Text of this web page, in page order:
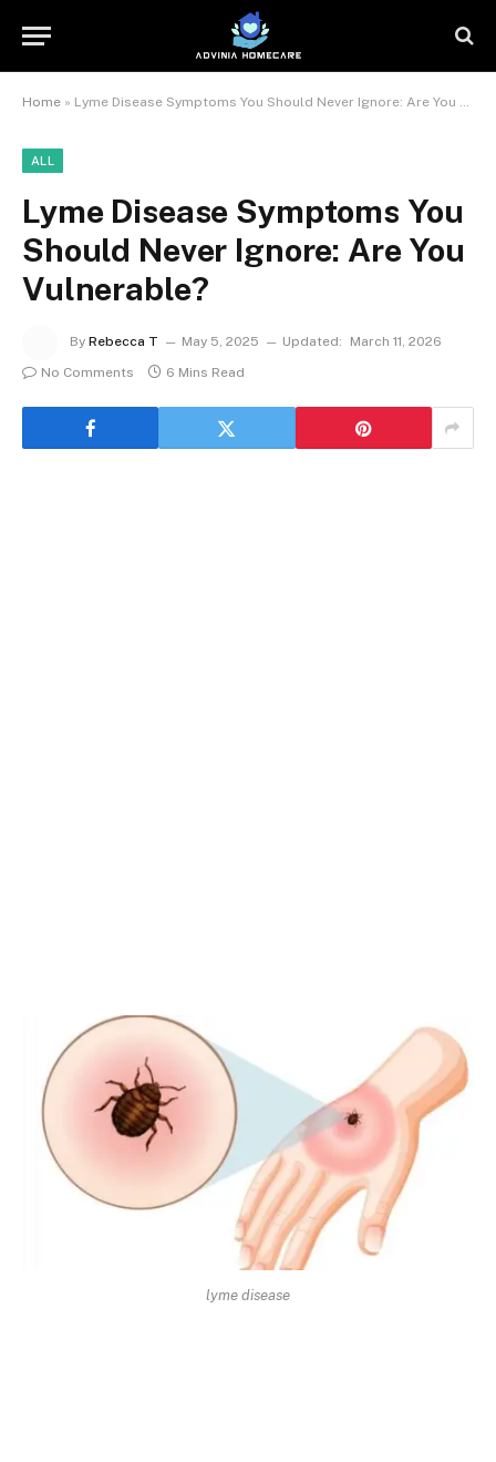
Home » Lyme Disease Symptoms You Should Never Ignore: Are You Vulnerable?
ALL
Lyme Disease Symptoms You
Should Never Ignore: Are You
Vulnerable?
By Rebecca T May 5, 2025 Updated:
March 11, 2026
No Comments
6 Mins Read
lyme disease